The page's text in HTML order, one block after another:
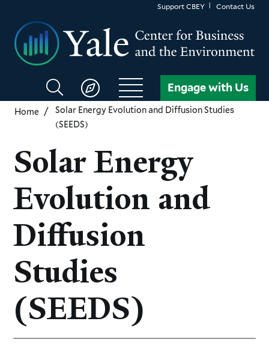
main
content
Support CBEY Contact Us
Search
CBEY
Engage with Us
Home
Solar Energy Evolution and Diffusion Studies
(SEEDS)
Solar Energy
Evolution and
Diffusion
Studies
(SEEDS)